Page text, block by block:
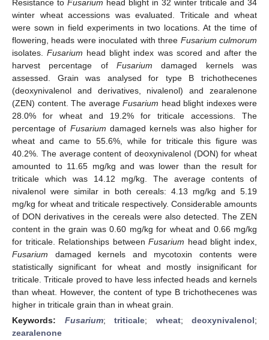
Resistance to Fusarium head blight in 32 winter triticale and 34
winter wheat accessions was evaluated. Triticale and wheat
were sown in field experiments in two locations. At the time of
flowering, heads were inoculated with three Fusarium culmorum
isolates.Fusarium head blight index was scored and after the
harvest percentage of Fusarium damaged kernels was
assessed. Grain was analysed for type B trichothecenes
(deoxynivalenol and derivatives, nivalenol) and zearalenone
(ZEN) content. The average Fusarium head blight indexes were
28.0% for wheat and 19.2% for triticale accessions. The
percentage of Fusarium damaged kernels was also higher for
wheat and came to 55.6%, while for triticale this figure was
40.2%. The average content of deoxynivalenol (DON) for wheat
amounted to 11.65 mg/kg and was lower than the result for
triticale which was 14.12 mg/kg. The average contents of
nivalenol were similar in both cereals: 4.13 mg/kg and 5.19
mg/kg for wheat and triticale respectively. Considerable amounts
of DON derivatives in the cereals were also detected. The ZEN
content in the grain was 0.60 mg/kg for wheat and 0.66 mg/kg
for triticale. Relationships betweenFusarium head blight index,
Fusarium damaged kernels and mycotoxin contents were
statistically significant for wheat and mostly insignificant for
triticale. Triticale proved to have less infected heads and kernels
than wheat. However, the content of type B trichothecenes was
higher in triticale grain than in wheat grain.
Keywords: Fusarium; triticale; wheat; deoxynivalenol;
zearalenone